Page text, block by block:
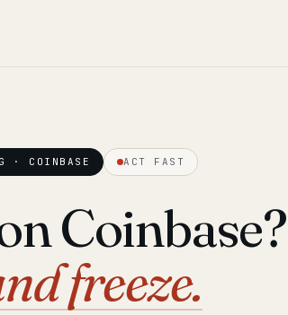
· COINBASE ACT FAST
Coinbase?
freeze.